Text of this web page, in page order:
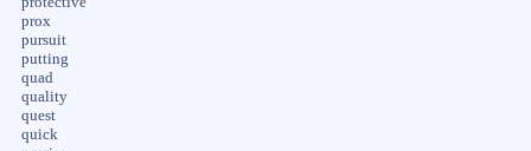
prox
pursuit
putting
quad
quality
quest
quick